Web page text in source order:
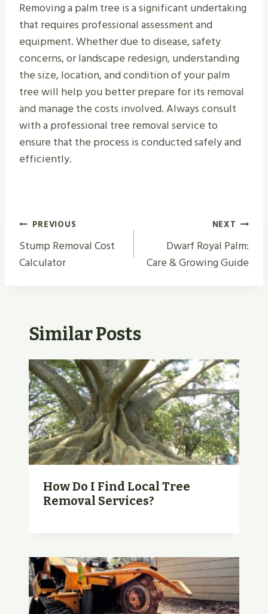
Removing a palm tree is a significant undertaking
that requires professional assessment and
equipment. Whether due to disease, safety
concerns, or landscape redesign, understanding
the size, location, and condition of your palm
tree will help you better prepare for its removal
and manage the costs involved. Always consult
with a professional tree removal service to
ensure that the process is conducted safely and
efficiently.
Post
Navigation
PREVIOUS
Stump Removal Cost
Calculator
NEXT
Dwarf Royal Palm:
Care & Growing Guide
Similar Posts
How Do I Find Local Tree
Removal Services?